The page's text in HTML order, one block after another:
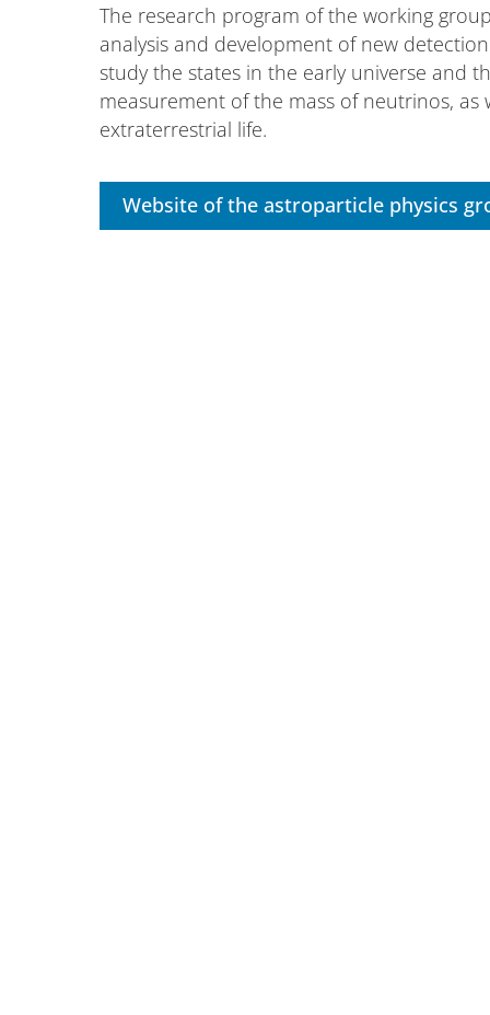
The research program of the working
analysis and development of new
study the states in the early universe and
measurement of the mass of neutrinos,
extraterrestrial life.
Website of the astroparticle physics